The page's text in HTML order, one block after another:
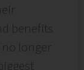
benefits
longer